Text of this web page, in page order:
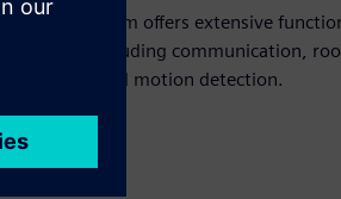
The i-system offers extensive
space, including communication,
control and motion detection.